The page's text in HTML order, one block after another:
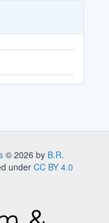
© 2026 by B.R.
under CC BY 4.0